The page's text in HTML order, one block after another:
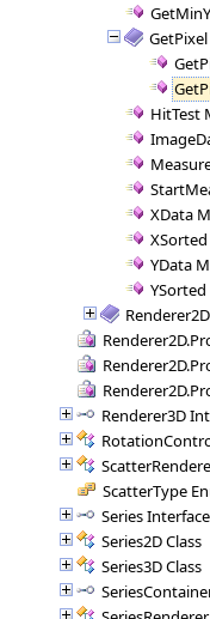
HitTest
XData
YData
Renderer3D
ScatterType
Series Interface
Series2D Class
Series3D Class